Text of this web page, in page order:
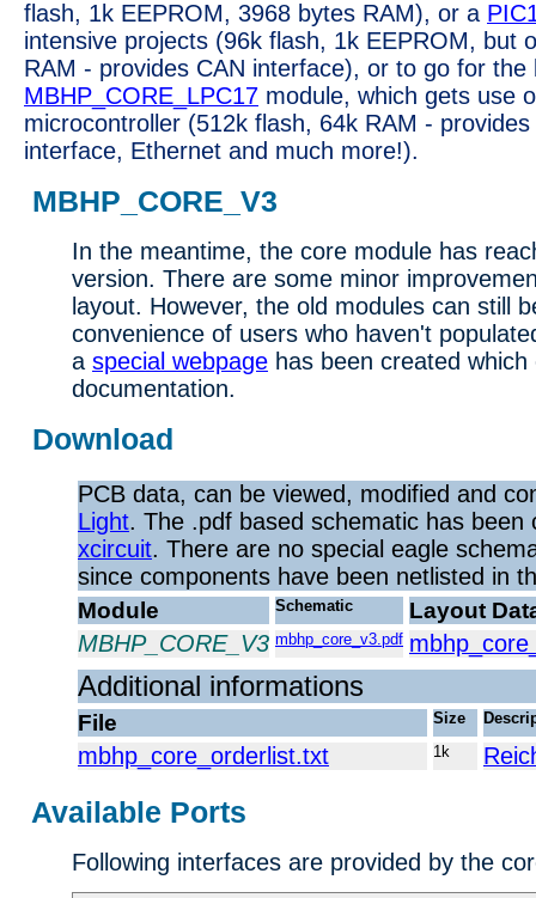
flash, 1k EEPROM, 3968 bytes RAM), or a
intensive projects (96k flash, 1k EEPROM, but
RAM - provides CAN interface), or to go for the
MBHP_CORE_LPC17 module, which gets use
microcontroller (512k flash, 64k RAM -
interface, Ethernet and much more!).
MBHP_CORE_V3
In the meantime, the core module has
version. There are some minor
layout. However, the old modules can still
convenience of users who haven't
a special webpage has been created
documentation.
Download
PCB data, can be viewed, modified and
Light. The .pdf based schematic has been
xcircuit. There are no special eagle
since components have been netlisted in
Module
Schematic
Layout
MBHP_CORE_V3 mbhp_core_v3.pdf
Additional informations
File Size
mbhp_core_orderlist.txt 1k
Available Ports
Following interfaces are provided by the